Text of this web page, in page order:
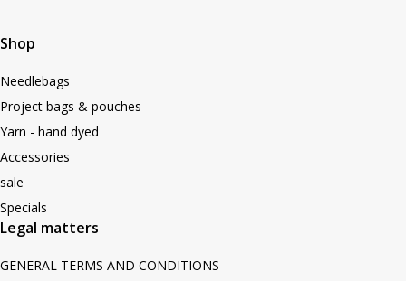
Shop
Needlebags
Project bags & pouches
Yarn - hand dyed
Accessories
sale
Specials
Legal matters
GENERAL TERMS AND CONDITIONS